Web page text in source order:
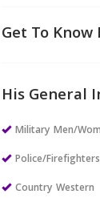
Get To
His General
Military Men/
Police/Firefighters
Country Western